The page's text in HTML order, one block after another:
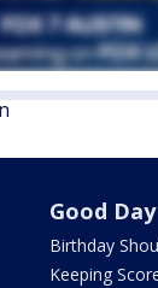
Good Day
Birthday
Keeping